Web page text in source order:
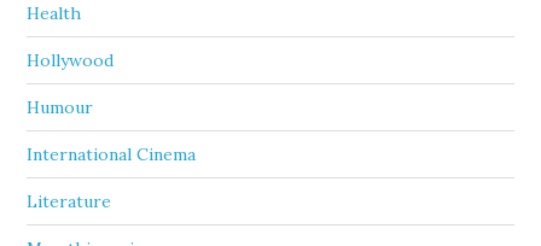
Health
Hollywood
Humour
International Cinema
Literature